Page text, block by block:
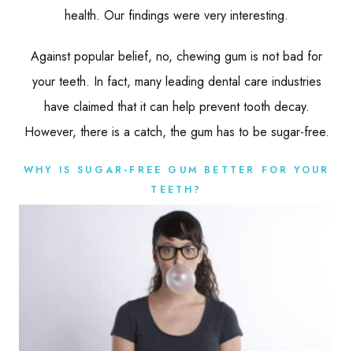
health. Our findings were very interesting.
Against popular belief, no, chewing gum is not bad for
your teeth. In fact, many leading dental care industries
have claimed that it can help prevent tooth decay.
However, there is a catch, the gum has to be sugar-free.
WHY IS SUGAR-FREE GUM BETTER FOR YOUR
TEETH?